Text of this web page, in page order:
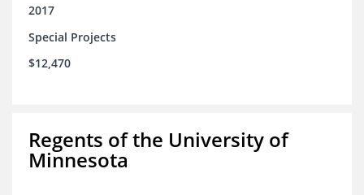
2017
Special Projects
$12,470
Regents of the University of
Minnesota